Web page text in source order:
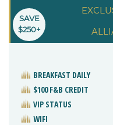
SAVE
$250+
BREAKFAST DAILY
$100 F&B CREDIT
VIP STATUS
WIFI